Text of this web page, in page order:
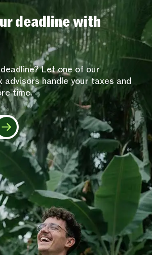
deadline with
Let one of our
advisors handle your taxes and
time.